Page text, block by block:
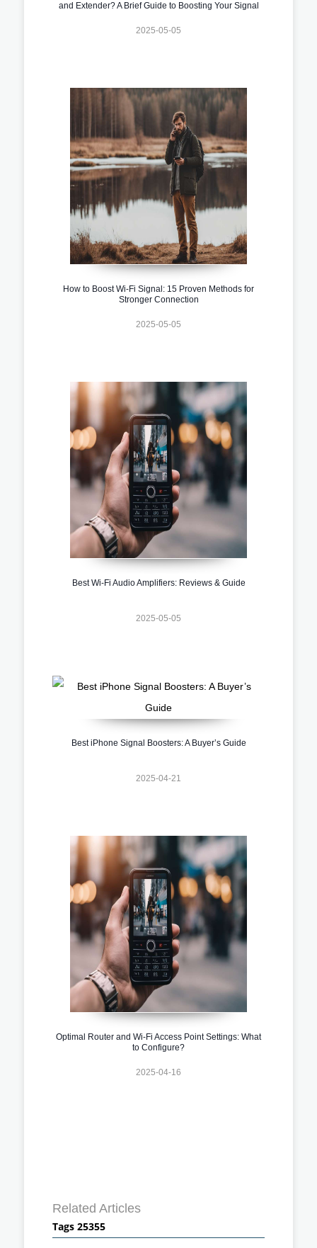
and Extender? A Brief Guide to Boosting Your Signal
2025-05-05
How to Boost Wi-Fi Signal: 15 Proven Methods for
Stronger Connection
2025-05-05
Best Wi-Fi Audio Amplifiers: Reviews & Guide
2025-05-05
Best iPhone Signal Boosters: A Buyer’s Guide
2025-04-21
Optimal Router and Wi-Fi Access Point Settings: What
to Configure?
2025-04-16
Related Articles
Tags 25355